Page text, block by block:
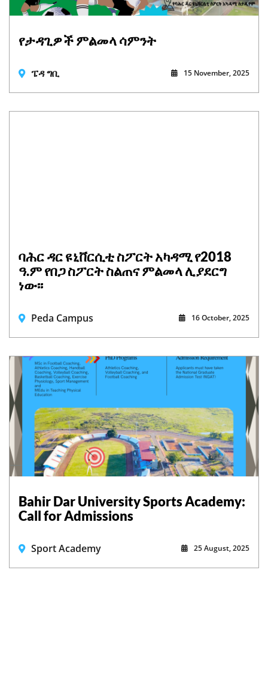
የታዳጊዎች ምልመላ ሳምንት
ፔዳ ግቢ 15 November, 2025
ባሕር ዳር ዩኒቨርሲቲ ስፖርት አካዳሚ የ2018
ዓ.ም የበጋ ስፖርት ስልጠና ምልመላ ሊያደርግ
ነው፡፡
Peda Campus 16 October, 2025
Bahir Dar University Sports Academy:
Call for Admissions
Sport Academy 25 August, 2025